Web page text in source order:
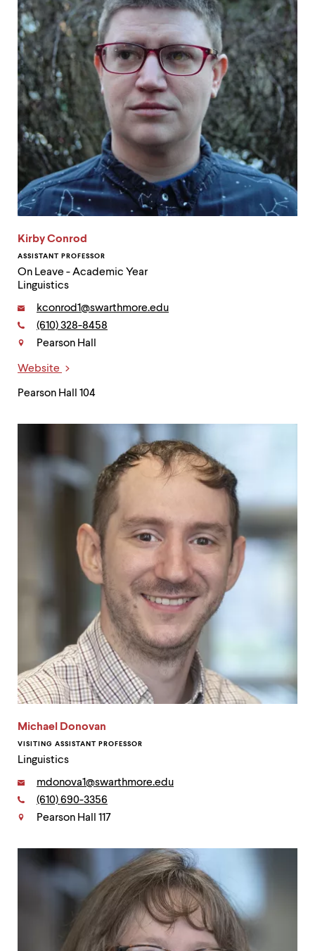
down
arrow
keys
explore
within
submenu.
Use
enter
activate.
Within
move
menu
parent.
menus,
escape
Kirby Conrod
ASSISTANT PROFESSOR
On Leave - Academic Year
Linguistics
Contact
Email:
kconrod1@swarthmore.edu
Phone:
(610) 328-8458
Pearson Hall
Website
Pearson Hall 104
Michael Donovan
VISITING ASSISTANT PROFESSOR
Linguistics
Contact
Email:
mdonova1@swarthmore.edu
Phone:
(610) 690-3356
Pearson Hall 117